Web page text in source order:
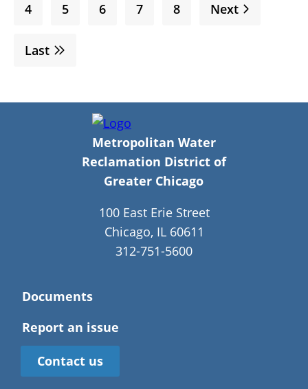
Page
4 Page
5 Page
6 Page
7 Page
8
Next
Next
Last
Last
Metropolitan Water
Reclamation District of
Greater Chicago
100 East Erie Street
Chicago, IL 60611
312-751-5600
Documents
Report an issue
Contact us